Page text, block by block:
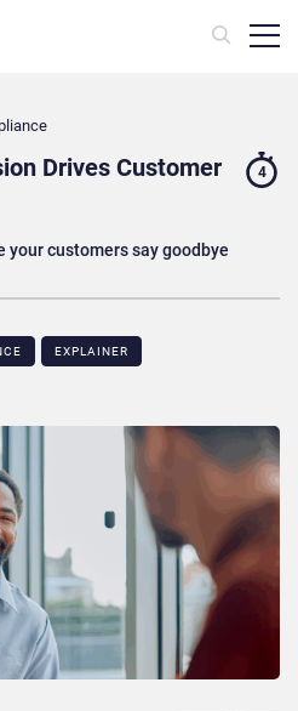
Drives Customer
your customers say goodbye
4
EXPLAINER